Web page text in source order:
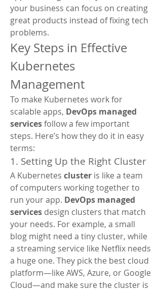
your business can focus on creating
great products instead of fixing tech
problems.
Key Steps in Effective
Kubernetes
Management
To make Kubernetes work for
scalable apps, DevOps managed
services follow a few important
steps. Here’s how they do it in easy
terms:
1. Setting Up the Right Cluster
A Kubernetes cluster is like a team
of computers working together to
run your app. DevOps managed
services design clusters that match
your needs. For example, a small
blog might need a tiny cluster, while
a streaming service like Netflix needs
a huge one. They pick the best cloud
platform—like AWS, Azure, or Google
Cloud—and make sure the cluster is